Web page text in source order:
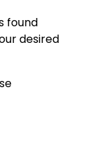
found
desired